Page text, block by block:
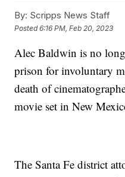
By: Scripps News Staff
Posted6:16 PM, Feb 20, 2023
Alec Baldwin is no
prison for involuntary
death of
movie set in New
The Santa Fe district